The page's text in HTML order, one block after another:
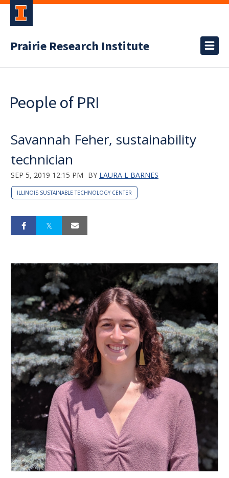
Prairie Research Institute
People of PRI
Savannah Feher, sustainability
technician
SEP 5, 2019 12:15 PM BY LAURA L BARNES
ILLINOIS SUSTAINABLE TECHNOLOGY CENTER